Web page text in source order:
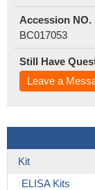
Accession NO.
BC017053
Still Have
Leave a
Kit
ELISA Kits